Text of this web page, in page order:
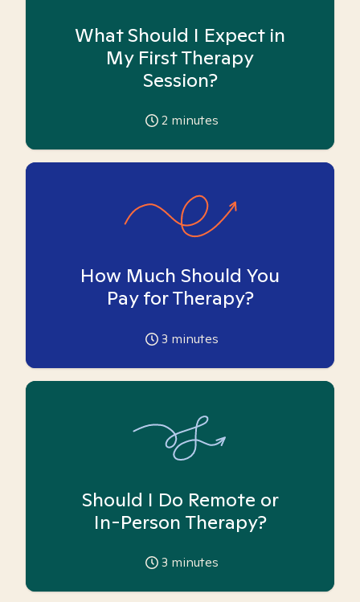
What Should I Expect in
My First Therapy
Session?
2 minutes
How Much Should You
Pay for Therapy?
3 minutes
Should I Do Remote or
In-Person Therapy?
3 minutes